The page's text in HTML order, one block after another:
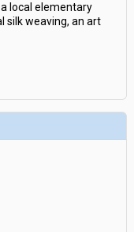
local elementary
silk weaving, an art